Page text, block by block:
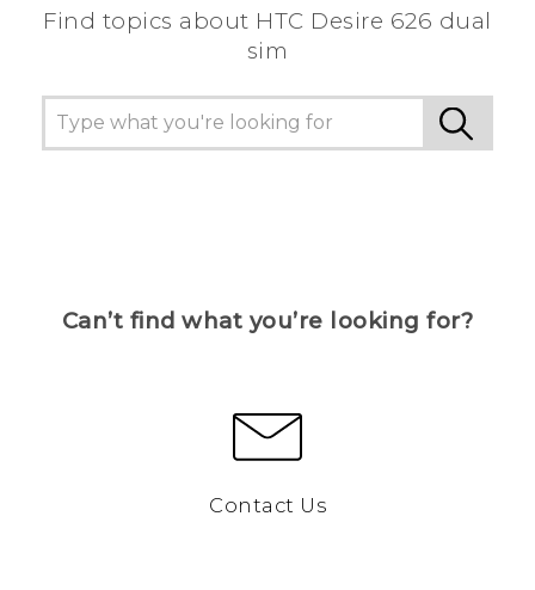
Find topics about HTC Desire 626 dual
sim
Can’t find what you’re looking for?
Contact Us